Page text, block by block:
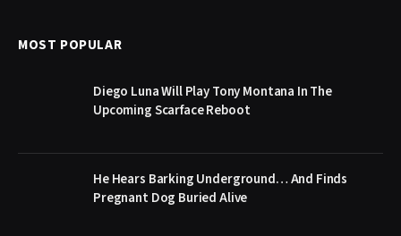
MOST POPULAR
Diego Luna Will Play Tony Montana In The
Upcoming Scarface Reboot
He Hears Barking Underground… And Finds
Pregnant Dog Buried Alive